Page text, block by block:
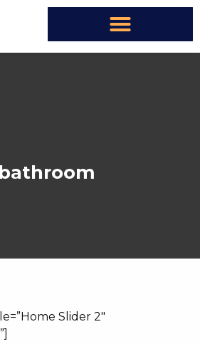
Slider 2″